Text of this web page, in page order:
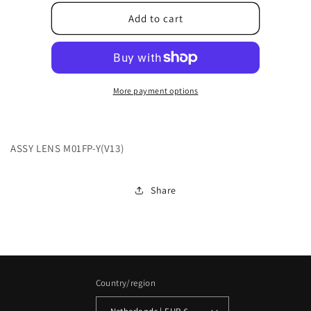
for
6E.2G902.003
for
Add to cart
More payment options
ASSY LENS M01FP-Y(V13)
Share
Country/region